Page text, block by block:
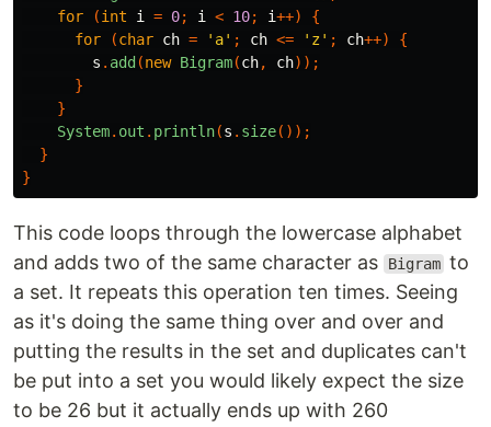
for
(int i = 0; i < 10; i++)
{
for
(char ch = 'a' ; ch <= 'z' ; ch++)
{
s . add (new Bigram(ch, ch));
}
}
System. out . println(s . size());
}
}
This code loops through the lowercase alphabet
and adds two of the same character as
Bigram to
a set. It repeats this operation ten times. Seeing
as it's doing the same thing over and over and
putting the results in the set and duplicates can't
be put into a set you would likely expect the size
to be 26 but it actually ends up with 260